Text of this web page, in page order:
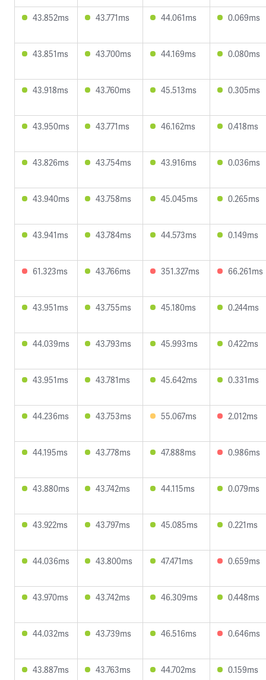
43.852ms 43.771ms 44.061ms 0.069ms
43.851ms 43.700ms 44.169ms 0.080ms
43.918ms 43.760ms 45.513ms 0.305ms
43.950ms 43.771ms 46.162ms 0.418ms
43.826ms 43.754ms 43.916ms 0.036ms
43.940ms 43.758ms 45.045ms 0.265ms
43.941ms 43.784ms 44.573ms 0.149ms
61.323ms 43.766ms 351.327ms 66.261ms
43.951ms 43.755ms 45.180ms 0.244ms
44.039ms 43.793ms 45.993ms 0.422ms
43.951ms 43.781ms 45.642ms 0.331ms
44.236ms 43.753ms 55.067ms 2.012ms
44.195ms 43.778ms 47.888ms 0.986ms
43.880ms 43.742ms 44.115ms 0.079ms
43.922ms 43.797ms 45.085ms 0.221ms
44.036ms 43.800ms 47.471ms 0.659ms
43.970ms 43.742ms 46.309ms 0.448ms
44.032ms 43.739ms 46.516ms 0.646ms
43.887ms 43.763ms 44.702ms 0.159ms